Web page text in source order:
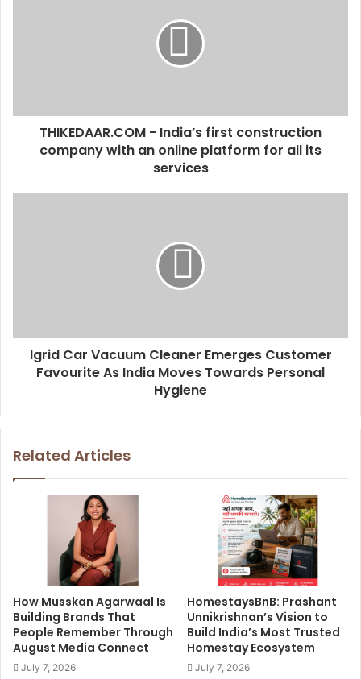
d
s
THIKEDAAR.COM - India’s first construction
company with an online platform for all its
services
Igrid Car Vacuum Cleaner Emerges Customer
Favourite As India Moves Towards Personal
Hygiene
Related Articles
How Musskan Agarwaal Is
Building Brands That
People Remember Through
August Media Connect
July 7, 2026
HomestaysBnB: Prashant
Unnikrishnan’s Vision to
Build India’s Most Trusted
Homestay Ecosystem
July 7, 2026